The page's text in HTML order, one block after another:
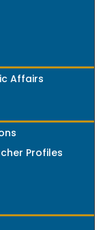
Affairs
Profiles